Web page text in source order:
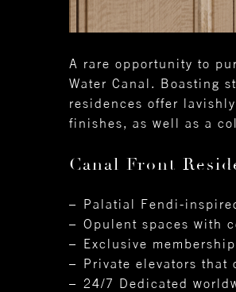
A rare opportunity to
Water Canal. Boasting
residences offer
finishes, as well as a
Canal Front
Palatial Fendi-
Opulent spaces with
Exclusive
Private elevators that
24/7 Dedicated